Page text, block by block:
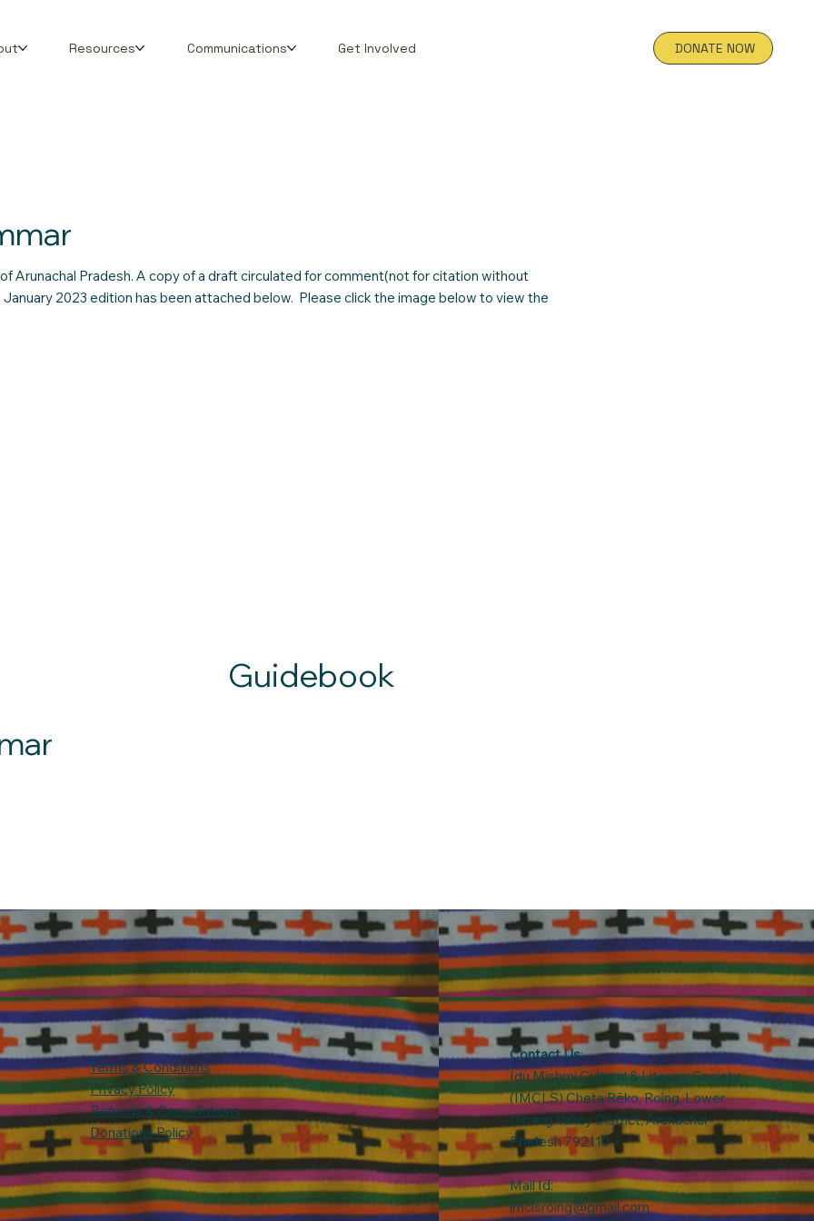
Resources Communications Get Involved DONATE NOW
Guidebook
Arunachal Pradesh. A copy of a draft circulated for comment(not for citation without
2023 edition has been attached below. Please click the image below to view the
Terms & Conditions
Privacy Policy
Refunds & Cancellations
Donations Policy
Contact Us:
Idu Mishmi Cultural & Literary Society
(IMCLS) Cheta Rẽko, Roing, Lower
Dibang Valley District, Arunachal
Pradesh 792110.
Mail Id:
imclsroing@gmail.com